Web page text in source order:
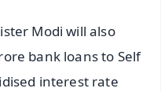
Modi will also
bank loans to Self
interest rate